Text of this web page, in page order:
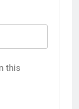
this